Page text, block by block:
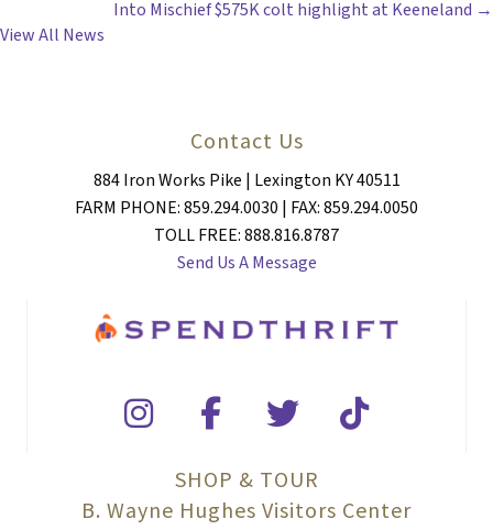
NAVIGATIONInto Mischief $575K colt highlight at Keeneland →
View All News
Contact Us
884 Iron Works Pike | Lexington KY 40511
FARM PHONE: 859.294.0030 | FAX: 859.294.0050
TOLL FREE: 888.816.8787
Send Us A Message
SHOP & TOUR
B. Wayne Hughes Visitors Center